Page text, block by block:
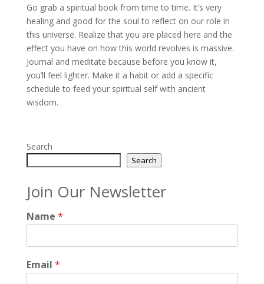
Go grab a spiritual book from time to time. It’s very
healing and good for the soul to reflect on our role in
this universe. Realize that you are placed here and the
effect you have on how this world revolves is massive.
Journal and meditate because before you know it,
you’ll feel lighter. Make it a habit or add a specific
schedule to feed your spiritual self with ancient
wisdom.
Search
Search
Join Our Newsletter
Name *
Email *